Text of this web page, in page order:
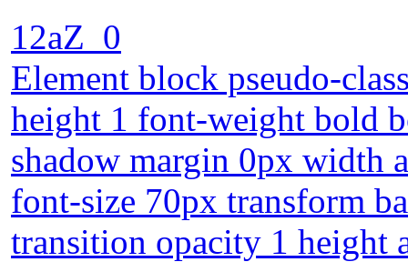
12aZ_0
Element block pseudo-
height 1 font-weight bold
shadow margin 0px width
font-size 70px transform
transition opacity 1 height